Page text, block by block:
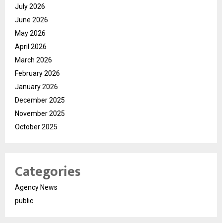
July 2026
June 2026
May 2026
April 2026
March 2026
February 2026
January 2026
December 2025
November 2025
October 2025
Categories
Agency News
public